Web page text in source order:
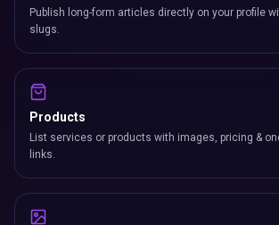
Publish long-form articles directly on your profile
slugs.
Products
List services or products with images, pricing &
links.